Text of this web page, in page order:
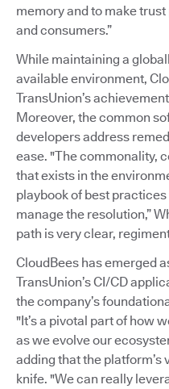
memory and to make
and consumers.”
While maintaining a
available environment,
TransUnion’s
Moreover, the common
developers address
ease. "The commonality,
that exists in the
playbook of best
manage the resolution,”
path is very clear,
CloudBees has emerged
TransUnion’s CI/CD
the company’s
"It’s a pivotal part of how
as we evolve our
adding that the platform’s
knife. "We can really